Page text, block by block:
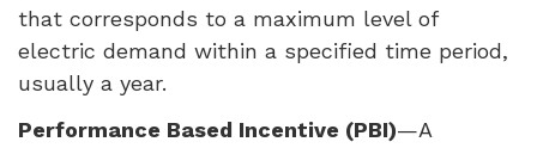
that corresponds to a maximum level of
electric demand within a specified time period,
usually a year.
Performance Based Incentive (PBI)—A